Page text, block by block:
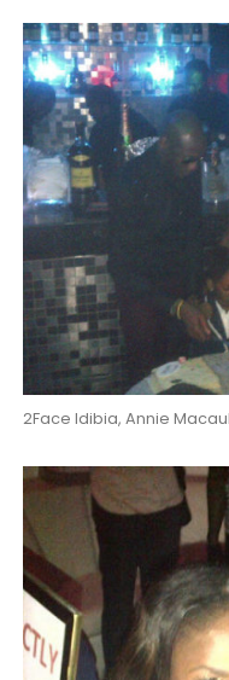
2Face Idibia, Annie